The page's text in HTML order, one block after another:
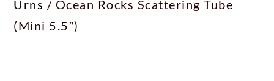
Urns / Ocean Rocks Scattering Tube
(Mini 5.5″)